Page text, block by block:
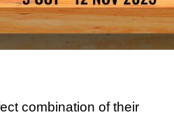
combination of their